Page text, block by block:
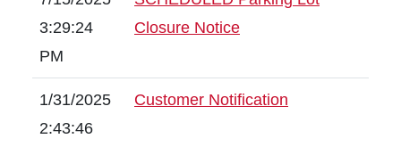
3:29:24
PM
Closure Notice
1/31/2025
2:43:46
Customer Notification